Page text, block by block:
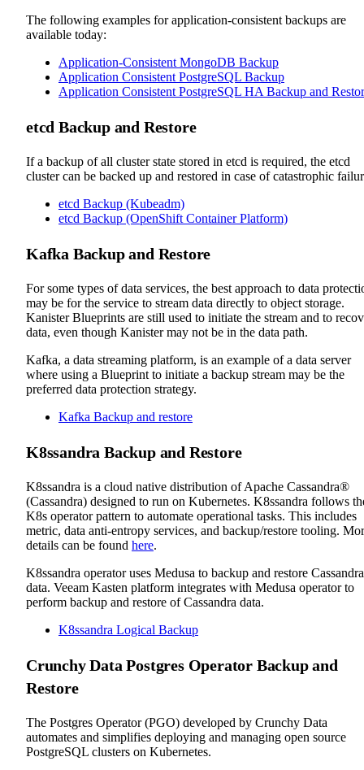
The following examples for application-consistent backups are
available today:
Application-Consistent MongoDB Backup
Application Consistent PostgreSQL Backup
Application Consistent PostgreSQL HA Backup and
etcd Backup and Restore
If a backup of all cluster state stored in etcd is required, the etcd
cluster can be backed up and restored in case of catastrophic
etcd Backup (Kubeadm)
etcd Backup (OpenShift Container Platform)
Kafka Backup and Restore
For some types of data services, the best approach to data
may be for the service to stream data directly to object storage.
Kanister Blueprints are still used to initiate the stream and to
data, even though Kanister may not be in the data path.
Kafka, a data streaming platform, is an example of a data server
where using a Blueprint to initiate a backup stream may be the
preferred data protection strategy.
Kafka Backup and restore
K8ssandra Backup and Restore
K8ssandra is a cloud native distribution of Apache Cassandra®
(Cassandra) designed to run on Kubernetes. K8ssandra follows
K8s operator pattern to automate operational tasks. This includes
metric, data anti-entropy services, and backup/restore tooling.
details can be found here.
K8ssandra operator uses Medusa to backup and restore Cassandra
data. Veeam Kasten platform integrates with Medusa operator to
perform backup and restore of Cassandra data.
K8ssandra Logical Backup
Crunchy Data Postgres Operator Backup and
Restore
The Postgres Operator (PGO) developed by Crunchy Data
automates and simplifies deploying and managing open source
PostgreSQL clusters on Kubernetes.